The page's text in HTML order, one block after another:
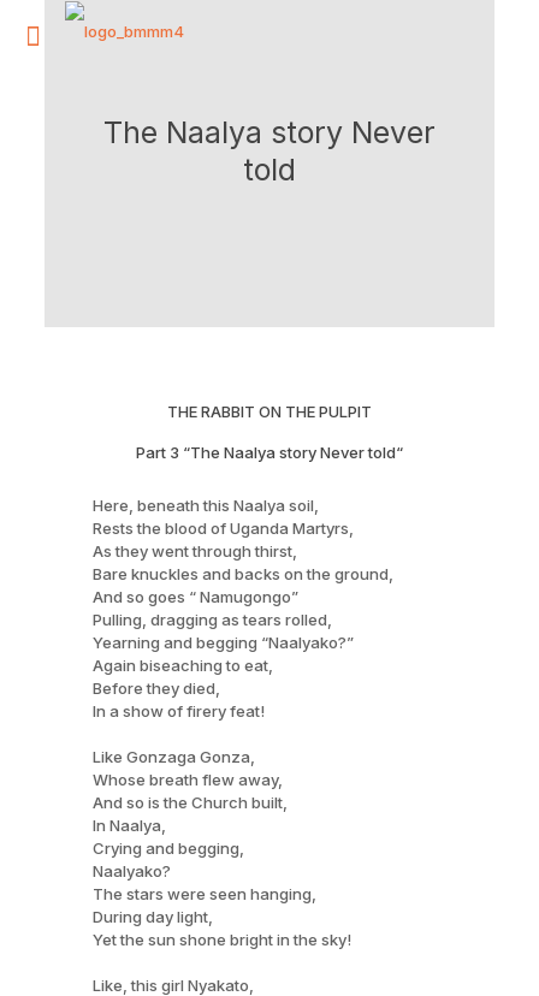
The Naalya story Never
told
THE RABBIT ON THE PULPIT
Part 3 “The Naalya story Never told“
Here, beneath this Naalya soil,
Rests the blood of Uganda Martyrs,
As they went through thirst,
Bare knuckles and backs on the ground,
And so goes “ Namugongo”
Pulling, dragging as tears rolled,
Yearning and begging “Naalyako?”
Again biseaching to eat,
Before they died,
In a show of firery feat!
Like Gonzaga Gonza,
Whose breath flew away,
And so is the Church built,
In Naalya,
Crying and begging,
Naalyako?
The stars were seen hanging,
During day light,
Yet the sun shone bright in the sky!
Like, this girl Nyakato,